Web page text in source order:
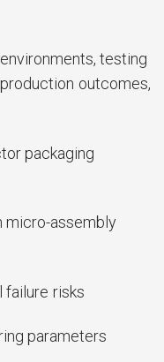
testing
outcomes,
packaging
micro-assembly
failure risks
parameters